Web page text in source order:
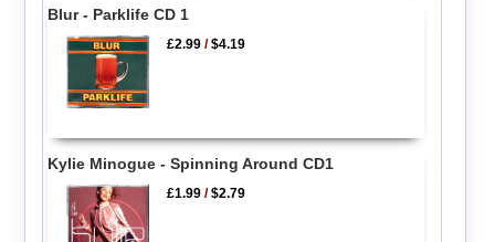
Blur - Parklife CD 1
£2.99 /$4.19
Kylie Minogue - Spinning Around CD1
£1.99 /$2.79